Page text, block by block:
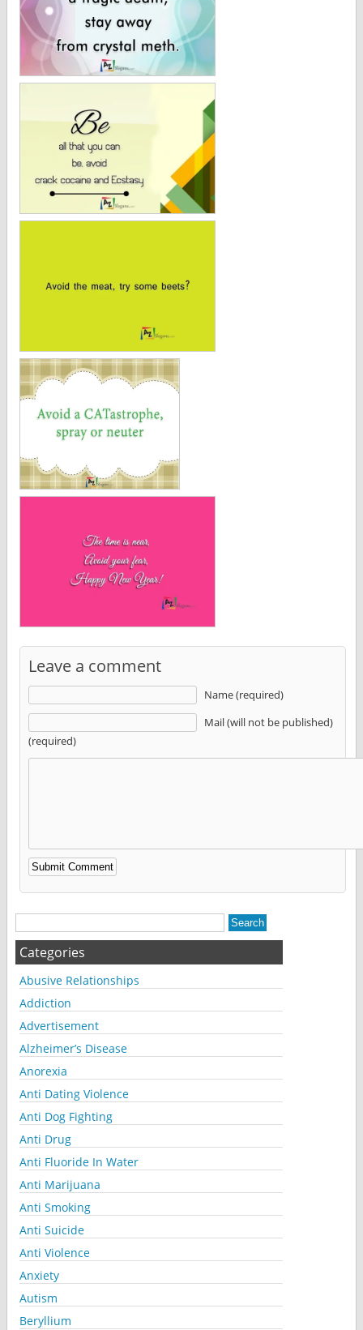
Leave a comment
Name (required)
Mail (will not be published)
(required)
Alternative:
Categories
Abusive Relationships
Addiction
Advertisement
Alzheimer’s Disease
Anorexia
Anti Dating Violence
Anti Dog Fighting
Anti Drug
Anti Fluoride In Water
Anti Marijuana
Anti Smoking
Anti Suicide
Anti Violence
Anxiety
Autism
Beryllium